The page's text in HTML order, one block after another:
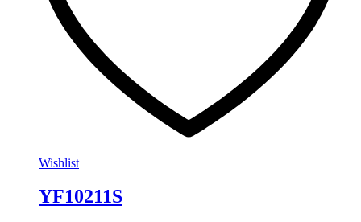
Wishlist
YF10211S